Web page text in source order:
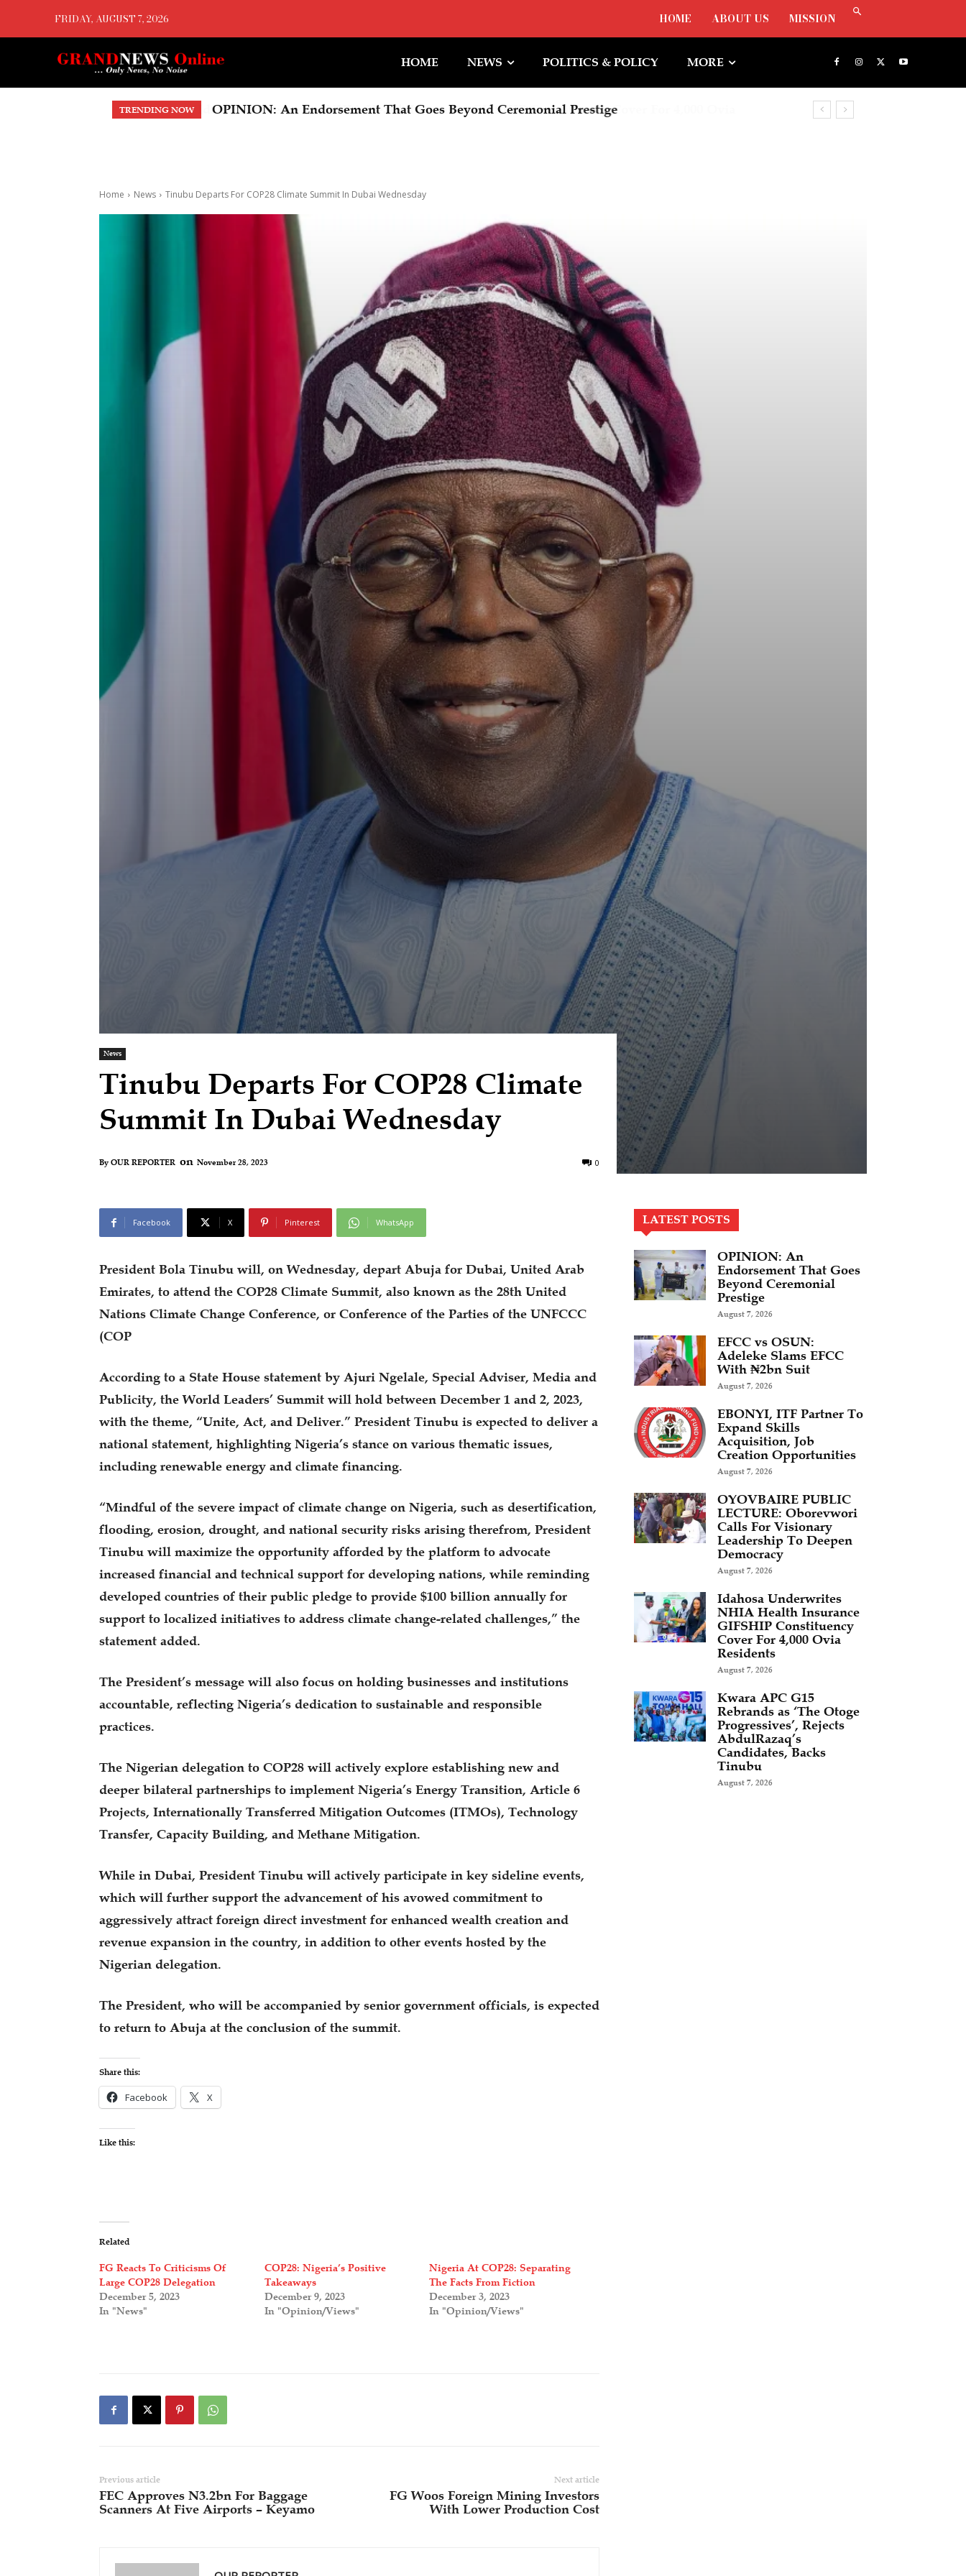
FRIDAY, AUGUST 7, 2026 HOME ABOUT US MISSION
HOME NEWS POLITICS & POLICY MORE
TRENDING NOW OPINION: An Endorsement That Goes Beyond Ceremonial Prestige
Home News Tinubu Departs For COP28 Climate Summit In Dubai Wednesday
News
Tinubu Departs For COP28 Climate
Summit In Dubai Wednesday
By OUR REPORTER on November 28, 2023 0
Facebook X Pinterest WhatsApp
President Bola Tinubu will, on Wednesday, depart Abuja for Dubai, United Arab
Emirates, to attend the COP28 Climate Summit, also known as the 28th United
Nations Climate Change Conference, or Conference of the Parties of the UNFCCC
(COP
According to a State House statement by Ajuri Ngelale, Special Adviser, Media and
Publicity, the World Leaders’ Summit will hold between December 1 and 2, 2023,
with the theme, “Unite, Act, and Deliver.” President Tinubu is expected to deliver a
national statement, highlighting Nigeria’s stance on various thematic issues,
including renewable energy and climate financing.
“Mindful of the severe impact of climate change on Nigeria, such as desertification,
flooding, erosion, drought, and national security risks arising therefrom, President
Tinubu will maximize the opportunity afforded by the platform to advocate
increased financial and technical support for developing nations, while reminding
developed countries of their public pledge to provide $100 billion annually for
support to localized initiatives to address climate change-related challenges,” the
statement added.
The President’s message will also focus on holding businesses and institutions
accountable, reflecting Nigeria’s dedication to sustainable and responsible
practices.
The Nigerian delegation to COP28 will actively explore establishing new and
deeper bilateral partnerships to implement Nigeria’s Energy Transition, Article 6
Projects, Internationally Transferred Mitigation Outcomes (ITMOs), Technology
Transfer, Capacity Building, and Methane Mitigation.
While in Dubai, President Tinubu will actively participate in key sideline events,
which will further support the advancement of his avowed commitment to
aggressively attract foreign direct investment for enhanced wealth creation and
revenue expansion in the country, in addition to other events hosted by the
Nigerian delegation.
The President, who will be accompanied by senior government officials, is expected
to return to Abuja at the conclusion of the summit.
Share this:
Facebook X
Like this:
Related
FG Reacts To Criticisms Of
Large COP28 Delegation
December 5, 2023
In "News"
COP28: Nigeria’s Positive
Takeaways
December 9, 2023
In "Opinion/Views"
Nigeria At COP28: Separating
The Facts From Fiction
December 3, 2023
In "Opinion/Views"
Previous article
FEC Approves N3.2bn For Baggage
Scanners At Five Airports – Keyamo
Next article
FG Woos Foreign Mining Investors
With Lower Production Cost
LATEST POSTS
OPINION: An
Endorsement That Goes
Beyond Ceremonial
Prestige
August 7, 2026
EFCC vs OSUN:
Adeleke Slams EFCC
With ₦2bn Suit
August 7, 2026
EBONYI, ITF Partner To
Expand Skills
Acquisition, Job
Creation Opportunities
August 7, 2026
OYOVBAIRE PUBLIC
LECTURE: Oborevwori
Calls For Visionary
Leadership To Deepen
Democracy
August 7, 2026
Idahosa Underwrites
NHIA Health Insurance
GIFSHIP Constituency
Cover For 4,000 Ovia
Residents
August 7, 2026
Kwara APC G15
Rebrands as ‘The Otoge
Progressives’, Rejects
AbdulRazaq’s
Candidates, Backs
Tinubu
August 7, 2026